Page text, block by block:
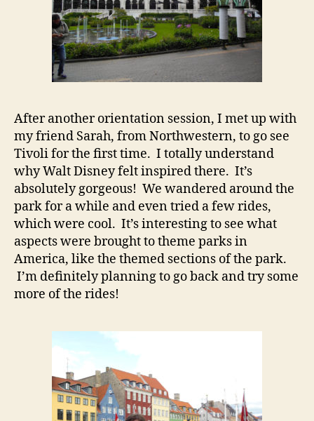
After another orientation session, I met up with
my friend Sarah, from Northwestern, to go see
Tivoli for the first time. I totally understand
why Walt Disney felt inspired there. It’s
absolutely gorgeous! We wandered around the
park for a while and even tried a few rides,
which were cool. It’s interesting to see what
aspects were brought to theme parks in
America, like the themed sections of the park.
I’m definitely planning to go back and try some
more of the rides!